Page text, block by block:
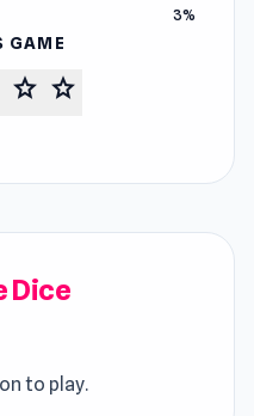
3%
GAME
star star
Dice
to play.